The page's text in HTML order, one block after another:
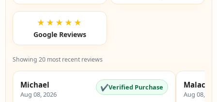
★★★★★
Google Reviews
Showing 20 most recent reviews
Michael
Aug 08, 2026
✔Verified Purchase Malachi
Aug 08,